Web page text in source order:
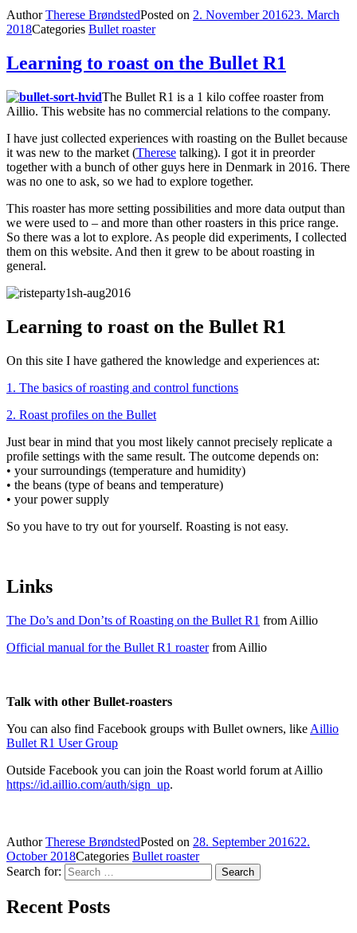
AuthorTherese BrøndstedPosted on 2. November 201623. March
2018Categories Bullet roaster
Learning to roast on the Bullet R1
The Bullet R1 is a 1 kilo coffee roaster from
Aillio. This website has no commercial relations to the company.
I have just collected experiences with roasting on the Bullet because
it was new to the market (Therese talking). I got it in preorder
together with a bunch of other guys here in Denmark in 2016. There
was no one to ask, so we had to explore together.
This roaster has more setting possibilities and more data output than
we were used to – and more than other roasters in this price range.
So there was a lot to explore. As people did experiments, I collected
them on this website. And then it grew to be about roasting in
general.
Learning to roast on the Bullet R1
On this site I have gathered the knowledge and experiences at:
1. The basics of roasting and control functions
2. Roast profiles on the Bullet
Just bear in mind that you most likely cannot precisely replicate a
profile settings with the same result. The outcome depends on:
• your surroundings (temperature and humidity)
• the beans (type of beans and temperature)
• your power supply
So you have to try out for yourself. Roasting is not easy.
Links
The Do’s and Don’ts of Roasting on the Bullet R1 from Aillio
Official manual for the Bullet R1 roasterfrom Aillio
Talk with other Bullet-roasters
You can also find Facebook groups with Bullet owners, like Aillio
Bullet R1 User Group
Outside Facebook you can join the Roast world forum at Aillio
https://id.aillio.com/auth/sign_up.
AuthorTherese BrøndstedPosted on 28. September 201622.
October 2018Categories Bullet roaster
Search for:
Search
Recent Posts